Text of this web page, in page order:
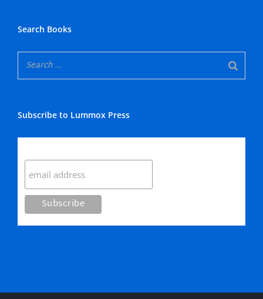
Search Books
Subscribe to Lummox Press